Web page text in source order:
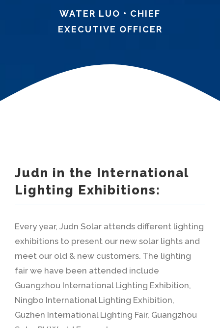
WATER LUO • CHIEF
EXECUTIVE OFFICER
Judn in the International
Lighting Exhibitions:
Every year, Judn Solar attends different lighting
exhibitions to present our new solar lights and
meet our old & new customers. The lighting
fair we have been attended include
Guangzhou International Lighting Exhibition,
Ningbo International Lighting Exhibition,
Guzhen International Lighting Fair, Guangzhou